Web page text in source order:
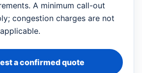
A minimum call-out
congestion charges are not
a confirmed quote